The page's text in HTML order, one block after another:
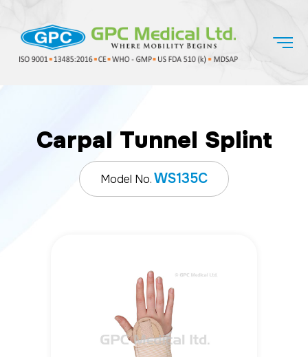
Carpal Tunnel Splint
Model No.WS135C